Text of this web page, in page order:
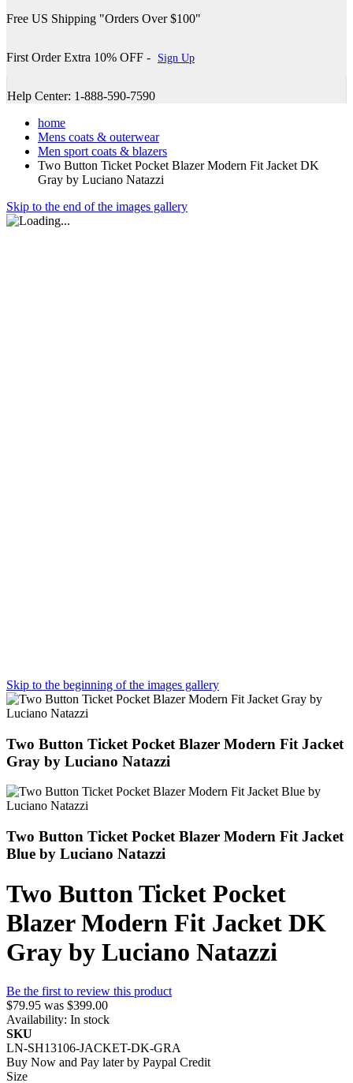
Free US Shipping "Orders Over $100"
First Order Extra 10% OFF - Sign Up
Help Center: 1-888-590-7590
home
Mens coats & outerwear
Men sport coats & blazers
Two Button Ticket Pocket Blazer Modern Fit Jacket DK
Gray by Luciano Natazzi
Skip to the end of the images gallery
Skip to the beginning of the images gallery
Two Button Ticket Pocket Blazer Modern Fit Jacket
Gray by Luciano Natazzi
Two Button Ticket Pocket Blazer Modern Fit Jacket
Blue by Luciano Natazzi
Two Button Ticket Pocket
Blazer Modern Fit Jacket DK
Gray by Luciano Natazzi
Be the first to review this product
$79.95 was $399.00
Availability: In stock
SKU
LN-SH13106-JACKET-DK-GRA
Buy Now and Pay later by Paypal Credit
Size